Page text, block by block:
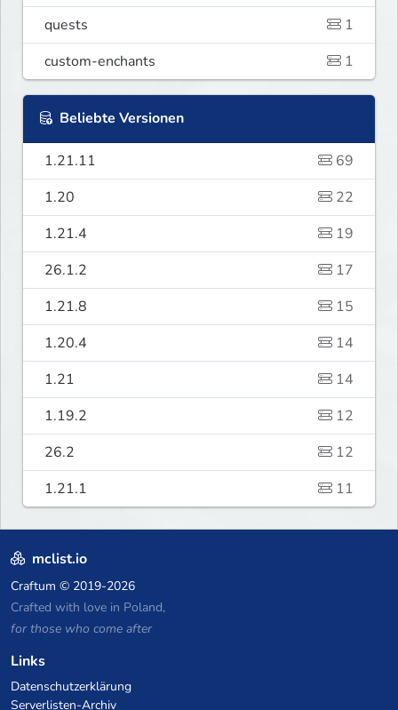
quests
1
custom-enchants
1
Beliebte Versionen
1.21.11
69
1.20
22
1.21.4
19
26.1.2
17
1.21.8
15
1.20.4
14
1.21
14
1.19.2
12
26.2
12
1.21.1
11
mclist.io
Craftum © 2019-2026
Crafted with love in Poland,
for those who come after
Links
Datenschutzerklärung
Serverlisten-Archiv